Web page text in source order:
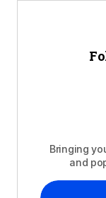
Bringing
and